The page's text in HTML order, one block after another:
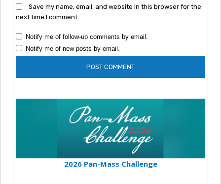
Save my name, email, and website in this browser for the
next time I comment.
Notify me of follow-up comments by email.
Notify me of new posts by email.
2026 Pan-Mass Challenge